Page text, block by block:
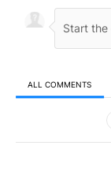
ALL COMMENTS
All